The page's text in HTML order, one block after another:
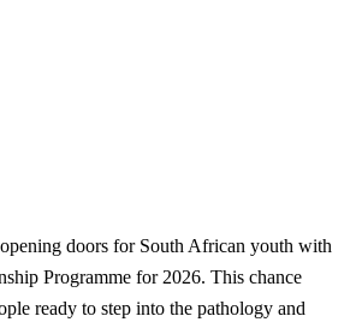
doors for South African youth with
Programme for 2026. This chance
ready to step into the pathology and